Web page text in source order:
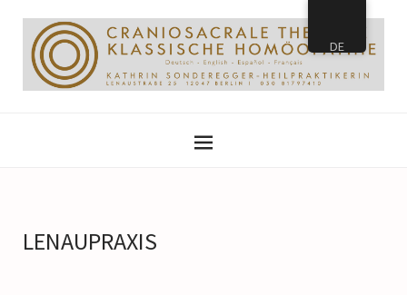
LENAUPRAXIS
DE